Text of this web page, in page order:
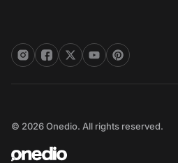
© 2026 Onedio. All rights reserved.